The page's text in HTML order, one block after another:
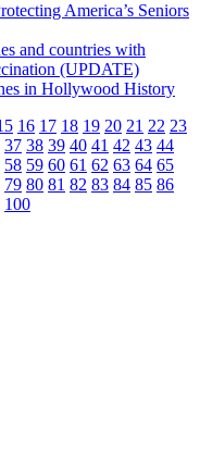
America’s Seniors
and countries with
(UPDATE)
in Hollywood History
16 17 18 19 20 21 22 23
37 38 39 40 41 42 43 44
58 59 60 61 62 63 64 65
79 80 81 82 83 84 85 86
100